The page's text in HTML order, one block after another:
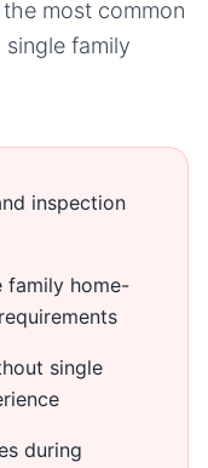
most common
single family
inspection
family home-
single
during